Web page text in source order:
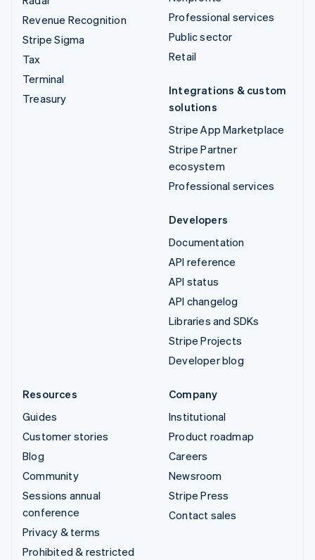
Revenue Recognition
Stripe Sigma
Tax
Terminal
Treasury
Professional services
Public sector
Retail
Integrations & custom
solutions
Stripe App Marketplace
Stripe Partner
ecosystem
Professional services
Developers
Documentation
API reference
API status
API changelog
Libraries and SDKs
Stripe Projects
Developer blog
Resources
Guides
Customer stories
Blog
Community
Sessions annual
conference
Privacy & terms
Prohibited & restricted
Company
Institutional
Product roadmap
Careers
Newsroom
Stripe Press
Contact sales